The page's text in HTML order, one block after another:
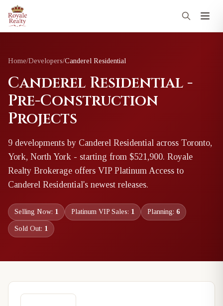
Home/Developers/Canderel Residential
Canderel Residential -
Pre-Construction
Projects
9 developments by Canderel Residential across Toronto,
York, North York - starting from $521,900. Royale
Realty Brokerage offers VIP Platinum Access to
Canderel Residential's newest releases.
Selling Now: 1 Platinum VIP Sales: 1 Planning: 6
Sold Out: 1